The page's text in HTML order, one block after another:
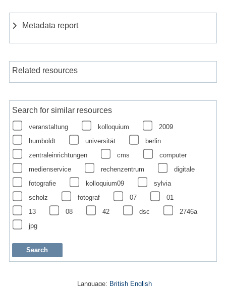
Metadata report
Related resources
Search for similar resources
veranstaltung kolloquium
2009
humboldt
universität
berlin
zentraleinrichtungen
cms
computer
medienservice
rechenzentrum
digitale
fotografie
kolloquium09
sylvia
scholz
fotograf 07
01
13
08 42 dsc
2746a
jpg
Language: British English